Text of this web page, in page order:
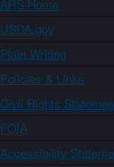
ARS Home
USDA.gov
Plain Writing
Policies & Links
Civil Rights
FOIA
Accessibility